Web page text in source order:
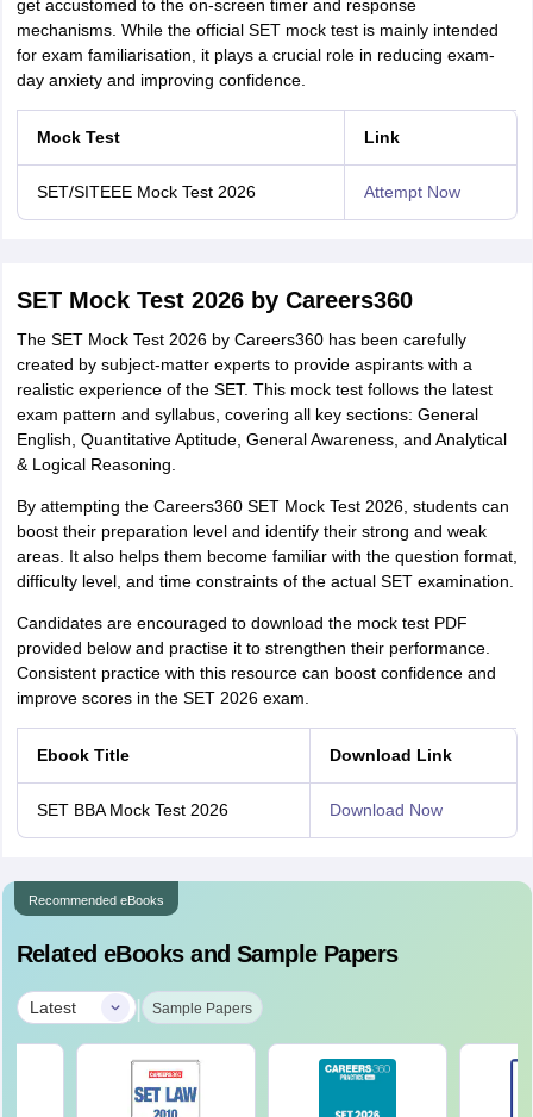
get accustomed to the on-screen timer and response
mechanisms. While the official SET mock test is mainly intended
for exam familiarisation, it plays a crucial role in reducing exam-
day anxiety and improving confidence.
Mock Test Link
SET/SITEEE Mock Test 2026 Attempt Now
SET Mock Test 2026 by Careers360
The SET Mock Test 2026 by Careers360 has been carefully
created by subject-matter experts to provide aspirants with a
realistic experience of the SET. This mock test follows the latest
exam pattern and syllabus, covering all key sections: General
English, Quantitative Aptitude, General Awareness, and Analytical
& Logical Reasoning.
By attempting the Careers360 SET Mock Test 2026, students can
boost their preparation level and identify their strong and weak
areas. It also helps them become familiar with the question format,
difficulty level, and time constraints of the actual SET examination.
Candidates are encouraged to download the mock test PDF
provided below and practise it to strengthen their performance.
Consistent practice with this resource can boost confidence and
improve scores in the SET 2026 exam.
Ebook Title Download Link
SET BBA Mock Test 2026 Download Now
Recommended eBooks
Related eBooks and Sample Papers
Latest | Sample Papers